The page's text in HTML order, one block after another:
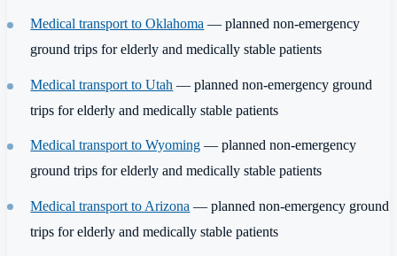
Medical transport to Oklahoma — planned non-emergency
ground trips for elderly and medically stable patients
Medical transport to Utah — planned non-emergency ground
trips for elderly and medically stable patients
Medical transport to Wyoming — planned non-emergency
ground trips for elderly and medically stable patients
Medical transport to Arizona — planned non-emergency ground
trips for elderly and medically stable patients